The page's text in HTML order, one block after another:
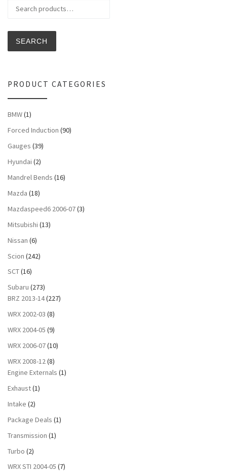
SEARCH
PRODUCT CATEGORIES
BMW(1)
Forced Induction (90)
Gauges (39)
Hyundai (2)
Mandrel Bends (16)
Mazda (18)
Mazdaspeed6 2006-07(3)
Mitsubishi (13)
Nissan (6)
Scion (242)
SCT(16)
Subaru (273)
BRZ 2013-14(227)
WRX 2002-03 (8)
WRX 2004-05 (9)
WRX 2006-07(10)
WRX 2008-12(8)
Engine Externals (1)
Exhaust(1)
Intake (2)
Package Deals (1)
Transmission (1)
Turbo (2)
WRX STI 2004-05 (7)